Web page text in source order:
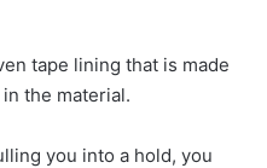
tape lining that is made
the material.
you into a hold, you